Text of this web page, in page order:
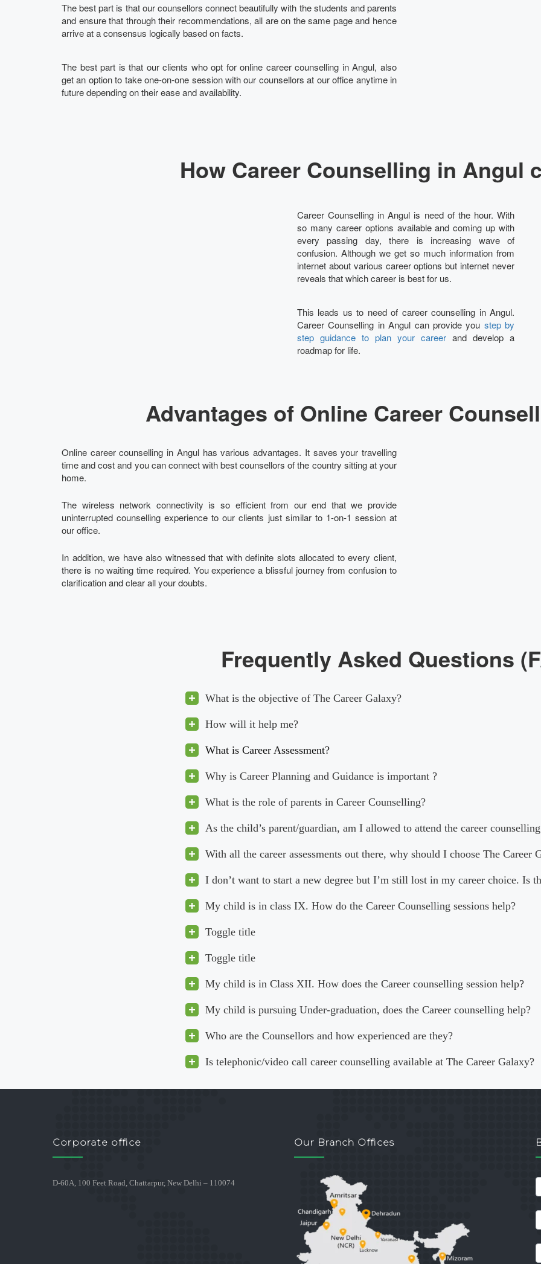
The best part is that our counsellors connect beautifully with the students and parents
and ensure that through their recommendations, all are on the same page and hence
arrive at a consensus logically based on facts.
The best part is that our clients who opt for online career counselling in Angul, also
get an option to take one-on-one session with our counsellors at our office anytime in
future depending on their ease and availability.
How Career Counselling in Angul
Career Counselling in Angul is need of the hour. With
so many career options available and coming up with
every passing day, there is increasing wave of
confusion. Although we get so much information from
internet about various career options but internet never
reveals that which career is best for us.
This leads us to need of career counselling in Angul.
Career Counselling in Angul can provide you step by
step guidance to plan your career and develop a
roadmap for life.
Advantages of Online Career
Online career counselling in Angul has various advantages. It saves your travelling
time and cost and you can connect with best counsellors of the country sitting at your
home.
The wireless network connectivity is so efficient from our end that we provide
uninterrupted counselling experience to our clients just similar to 1-on-1 session at
our office.
In addition, we have also witnessed that with definite slots allocated to every client,
there is no waiting time required. You experience a blissful journey from confusion to
clarification and clear all your doubts.
Frequently Asked Questions
What is the objective of The Career Galaxy?
How will it help me?
What is Career Assessment?
Why is Career Planning and Guidance is important ?
What is the role of parents in Career Counselling?
As the child’s parent/guardian, am I allowed to attend the career
With all the career assessments out there, why should I choose The Career
I don’t want to start a new degree but I’m still lost in my career choice. Is
My child is in class IX. How do the Career Counselling sessions help?
Toggle title
Toggle title
My child is in Class XII. How does the Career counselling session help?
My child is pursuing Under-graduation, does the Career counselling help?
Who are the Counsellors and how experienced are they?
Is telephonic/video call career counselling available at The Career Galaxy?
Corporate office
D-60A, 100 Feet Road, Chattarpur, New Delhi – 110074
Our Branch Offices